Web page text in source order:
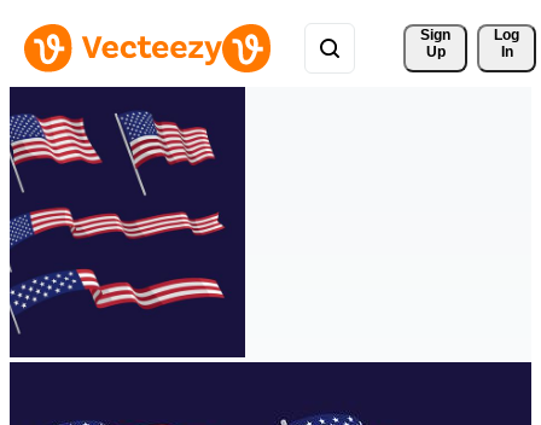
Sign
Up
Log
In